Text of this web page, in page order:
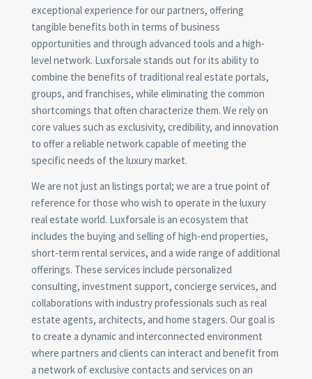
exceptional experience for our partners, offering
tangible benefits both in terms of business
opportunities and through advanced tools and a high-
level network. Luxforsale stands out for its ability to
combine the benefits of traditional real estate portals,
groups, and franchises, while eliminating the common
shortcomings that often characterize them. We rely on
core values such as exclusivity, credibility, and innovation
to offer a reliable network capable of meeting the
specific needs of the luxury market.
We are not just an listings portal; we are a true point of
reference for those who wish to operate in the luxury
real estate world. Luxforsale is an ecosystem that
includes the buying and selling of high-end properties,
short-term rental services, and a wide range of additional
offerings. These services include personalized
consulting, investment support, concierge services, and
collaborations with industry professionals such as real
estate agents, architects, and home stagers. Our goal is
to create a dynamic and interconnected environment
where partners and clients can interact and benefit from
a network of exclusive contacts and services on an